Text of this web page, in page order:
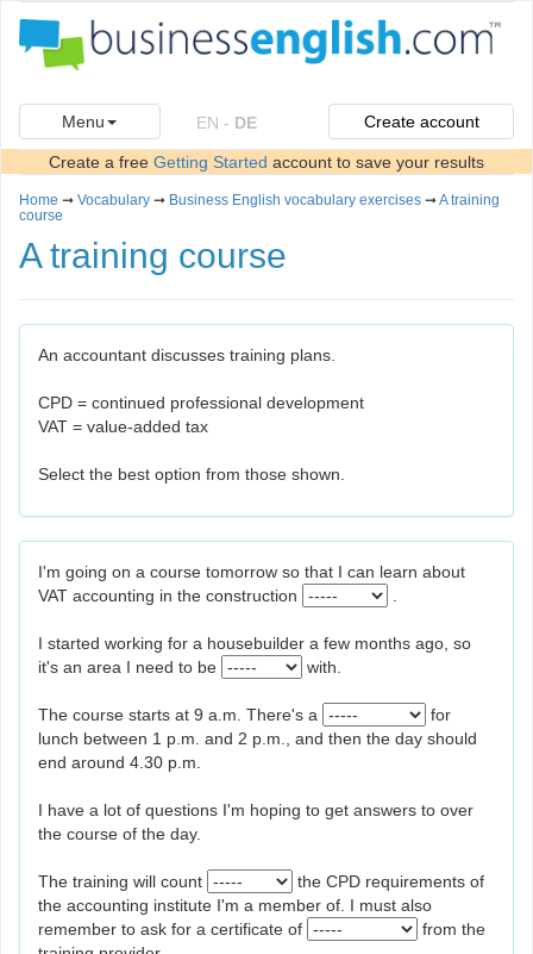
Menu EN - DE Create account
Create a free Getting Started account to save your results
Home ➞ Vocabulary ➞ Business English vocabulary exercises ➞A training
course
A training course
An accountant discusses training plans.
CPD = continued professional development
VAT = value-added tax
Select the best option from those shown.
I'm going on a course tomorrow so that I can learn about
VAT accounting in the construction
I started working for a housebuilder a few months ago, so
it's an area I need to be
with.
The course starts at 9 a.m. There's a
for
lunch between 1 p.m. and 2 p.m., and then the day should
end around 4.30 p.m.
I have a lot of questions I'm hoping to get answers to over
the course of the day.
The training will count
the CPD requirements of
the accounting institute I'm a member of. I must also
remember to ask for a certificate of
from the